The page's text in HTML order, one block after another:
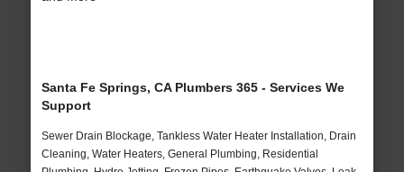
Santa Fe Springs, CA Plumbers 365 - Services We
Support
Sewer Drain Blockage, Tankless Water Heater Installation, Drain
Cleaning, Water Heaters, General Plumbing, Residential